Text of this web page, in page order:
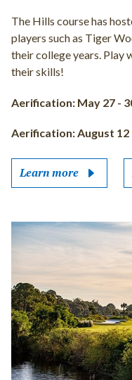
The Hills course has
players such as Tiger
their college years. Play
their skills!
Aerification: May 27 -
Aerification: August 12
Learn more